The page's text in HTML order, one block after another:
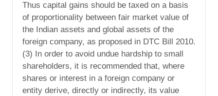
Thus capital gains should be taxed on a basis
of proportionality between fair market value of
the Indian assets and global assets of the
foreign company, as proposed in DTC Bill 2010.
(3) In order to avoid undue hardship to small
shareholders, it is recommended that, where
shares or interest in a foreign company or
entity derive, directly or indirectly, its value